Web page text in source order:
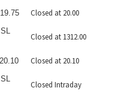
Closed at 20.00
Closed at 1312.00
Closed at 20.10
Closed Intraday